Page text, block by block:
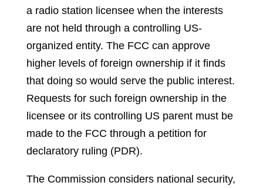
a radio station licensee when the interests
are not held through a controlling US-
organized entity. The FCC can approve
higher levels of foreign ownership if it finds
that doing so would serve the public interest.
Requests for such foreign ownership in the
licensee or its controlling US parent must be
made to the FCC through a petition for
declaratory ruling (PDR).
The Commission considers national security,